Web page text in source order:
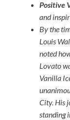
Positive
and
By the
Louis
noted
Lovato
Vanilla
City. His
standing